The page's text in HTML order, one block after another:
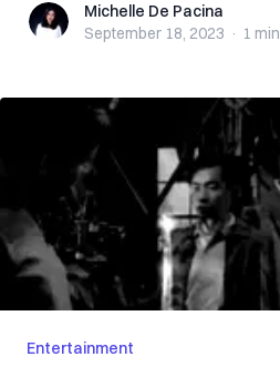
Michelle De Pacina
Michelle De Pacina
September 18, 2023 · 1 min
Entertainment